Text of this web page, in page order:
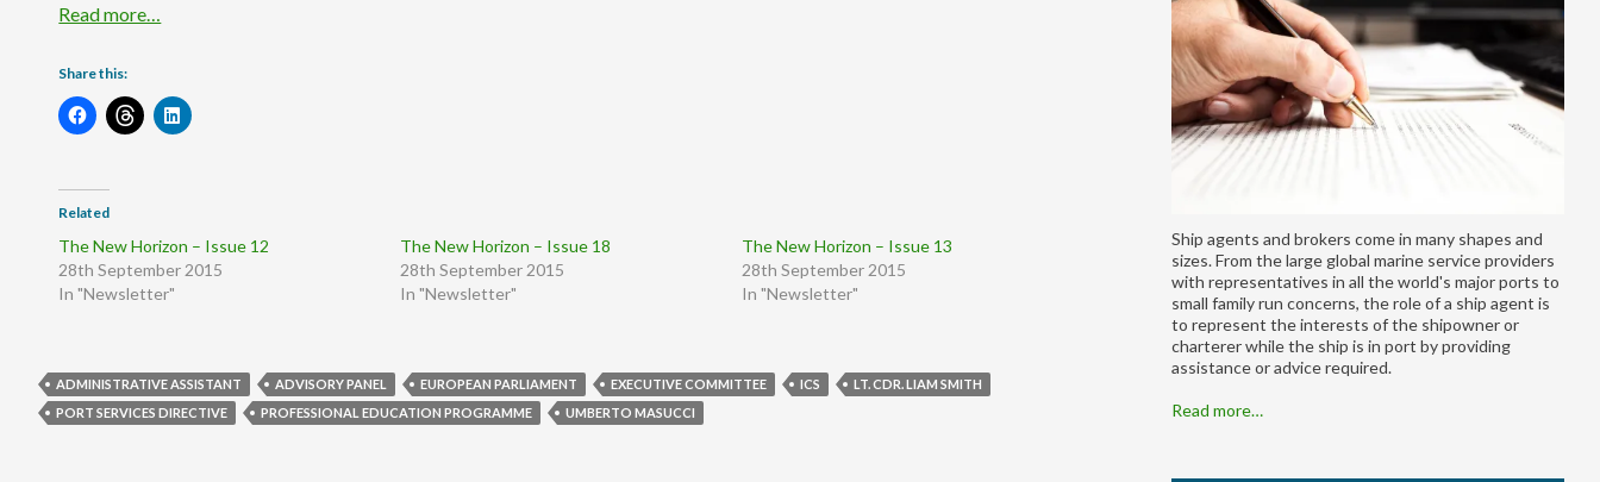
Read more…
Share this:
Related
The New Horizon – Issue 12
28th September 2015
In "Newsletter"
The New Horizon – Issue 18
28th September 2015
In "Newsletter"
The New Horizon – Issue 13
28th September 2015
In "Newsletter"
ADMINISTRATIVE ASSISTANT ADVISORY PANEL EUROPEAN PARLIAMENT EXECUTIVE COMMITTEE ICS
LT. CDR. LIAM SMITH
PORT SERVICES DIRECTIVE
PROFESSIONAL EDUCATION PROGRAMME UMBERTO MASUCCI
Ship agents and brokers come in many shapes and
sizes. From the large global marine service providers
with representatives in all the world's major ports to
small family run concerns, the role of a ship agent is
to represent the interests of the shipowner or
charterer while the ship is in port by providing
assistance or advice required.
Read more…